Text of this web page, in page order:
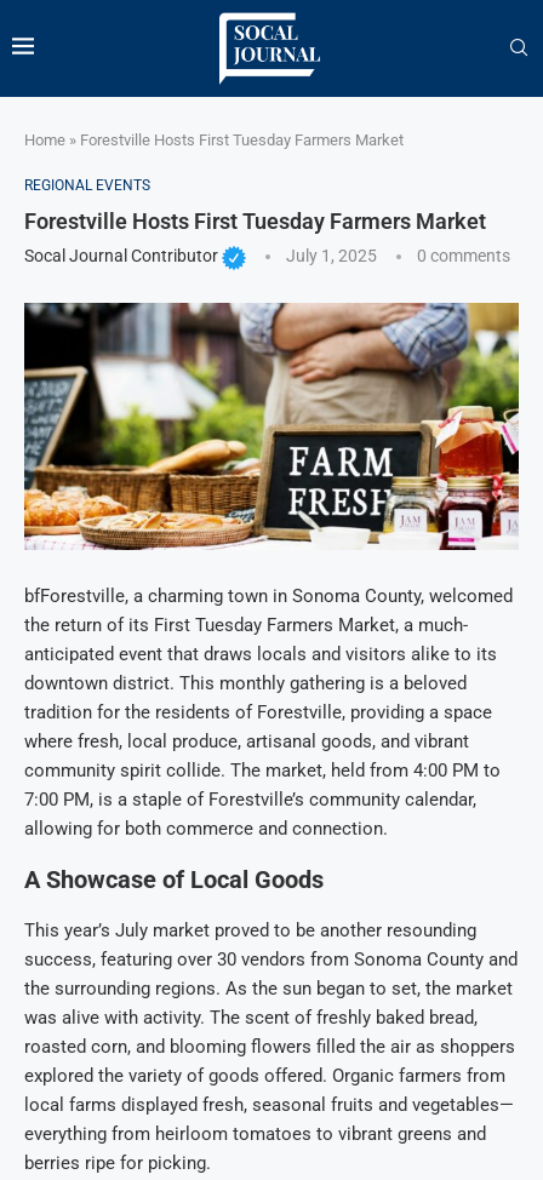
Home » Forestville Hosts First Tuesday Farmers Market
REGIONAL EVENTS
Forestville Hosts First Tuesday Farmers Market
Socal Journal Contributor July 1, 2025 0 comments
bfForestville, a charming town in Sonoma County, welcomed
the return of its First Tuesday Farmers Market, a much-
anticipated event that draws locals and visitors alike to its
downtown district. This monthly gathering is a beloved
tradition for the residents of Forestville, providing a space
where fresh, local produce, artisanal goods, and vibrant
community spirit collide. The market, held from 4:00 PM to
7:00 PM, is a staple of Forestville’s community calendar,
allowing for both commerce and connection.
A Showcase of Local Goods
This year’s July market proved to be another resounding
success, featuring over 30 vendors from Sonoma County and
the surrounding regions. As the sun began to set, the market
was alive with activity. The scent of freshly baked bread,
roasted corn, and blooming flowers filled the air as shoppers
explored the variety of goods offered. Organic farmers from
local farms displayed fresh, seasonal fruits and vegetables—
everything from heirloom tomatoes to vibrant greens and
berries ripe for picking.